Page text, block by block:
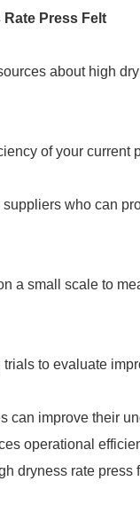
Press Felt
about high
of your current
who can
a small scale to
to evaluate
can improve their
operational
dryness rate